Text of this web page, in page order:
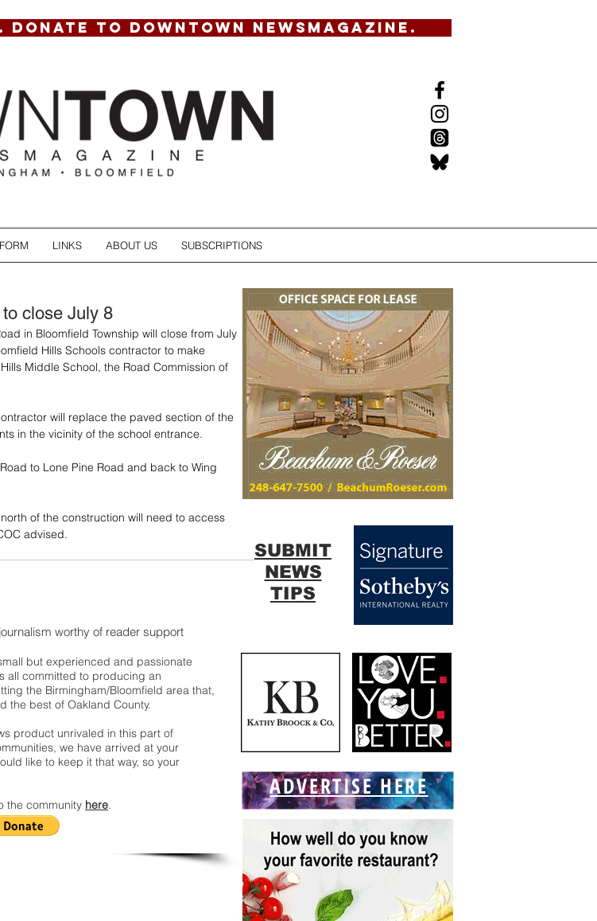
TO DOWNTOWN NEWSMAGAZINE.
LINKS ABOUT US SUBSCRIPTIONS
close July 8
in Bloomfield Township will close from July
Hills Schools contractor to make
Middle School, the Road Commission of
will replace the paved section of the
in the vicinity of the school entrance.
to Lone Pine Road and back to Wing
of the construction will need to access
advised.
worthy of reader support
but experienced and passionate
all committed to producing an
the Birmingham/Bloomfield area that,
the best of Oakland County.
product unrivaled in this part of
we have arrived at your
like to keep it that way, so your
the community here.
ADVERTISE HERE
SUBMIT
NEWS
TIPS